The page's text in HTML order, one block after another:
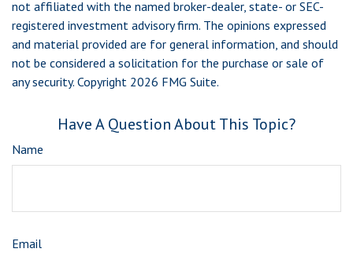
not affiliated with the named broker-dealer, state- or SEC-
registered investment advisory firm. The opinions expressed
and material provided are for general information, and should
not be considered a solicitation for the purchase or sale of
any security. Copyright 2026 FMG Suite.
Have A Question About This Topic?
Name
Email